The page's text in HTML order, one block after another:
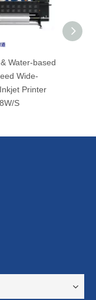
Water-based
Wide-
Printer
S